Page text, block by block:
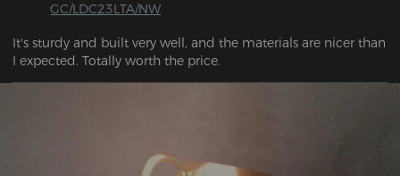
GC/LDC23LTA/NW
It's sturdy and built very well, and the materials are nicer than
I expected. Totally worth the price.